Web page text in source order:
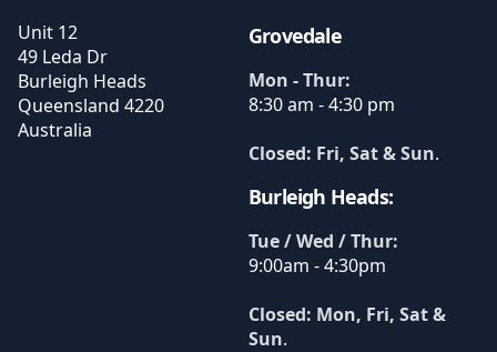
Unit 12
49 Leda Dr
Burleigh Heads
Queensland 4220
Australia
Grovedale
Mon - Thur:
8:30 am - 4:30 pm
Closed: Fri, Sat & Sun.
Burleigh Heads:
Tue / Wed / Thur:
9:00am - 4:30pm
Closed: Mon, Fri, Sat &
Sun.